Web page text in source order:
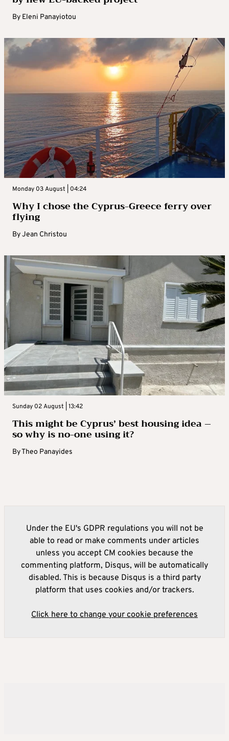
By Eleni Panayiotou
Monday 03 August | 04:24
Why I chose the Cyprus-Greece ferry over
flying
ByJean Christou
Sunday 02 August | 13:42
This might be Cyprus’ best housing idea –
so why is no-one using it?
ByTheo Panayides
Under the EU's GDPR regulations you will not be
able to read or make comments under articles
unless you accept CM cookies because the
commenting platform, Disqus, will be automatically
disabled. This is because Disqus is a third party
platform that uses cookies and/or trackers.
Click here to change your cookie preferences